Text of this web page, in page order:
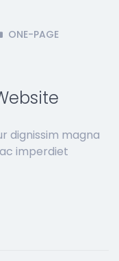
ONE-PAGE
dignissim magna
imperdiet